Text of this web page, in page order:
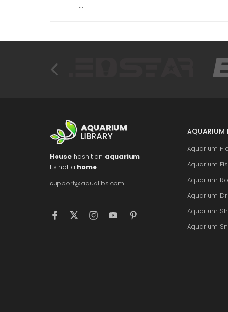
...
AQUARIUM
Aquarium
Aquarium
Aquarium
Aquarium
Aquarium
Aquarium
House hasn't an aquarium
Its not a home
support@aqualibs.com